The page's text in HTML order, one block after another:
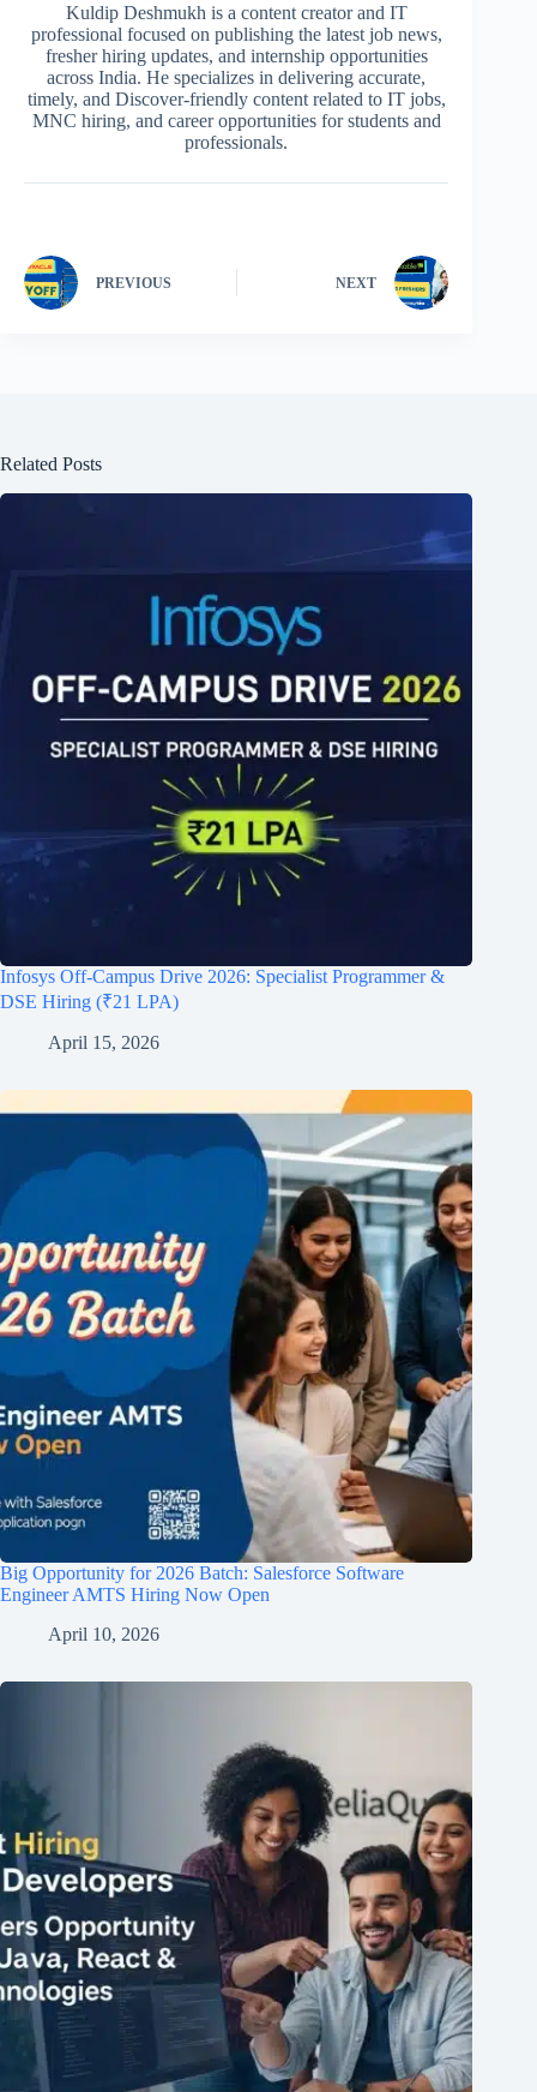
Kuldip Deshmukh is a content creator and IT
professional focused on publishing the latest job news,
fresher hiring updates, and internship opportunities
across India. He specializes in delivering accurate,
timely, and Discover-friendly content related to IT jobs,
MNC hiring, and career opportunities for students and
professionals.
PREVIOUS NEXT
Related Posts
Infosys Off-Campus Drive 2026: Specialist Programmer &
DSE Hiring (₹21 LPA)
April 15, 2026
Big Opportunity for 2026 Batch: Salesforce Software
Engineer AMTS Hiring Now Open
April 10, 2026